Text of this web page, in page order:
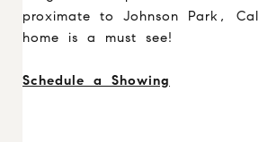
proximate to Johnson Park,
home is a must see!
Schedule a Showing